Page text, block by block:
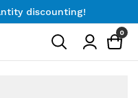
discounting!
discounting!
0